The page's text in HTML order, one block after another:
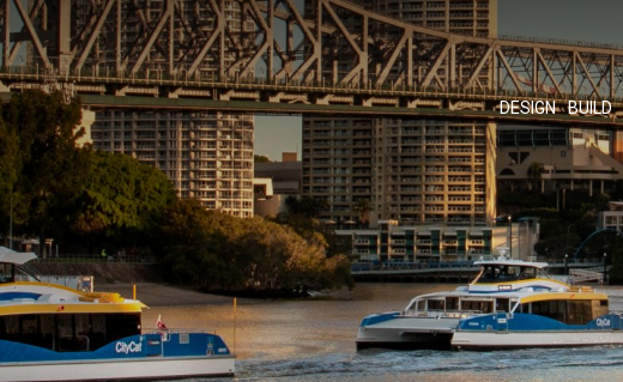
DESIGN BUILD